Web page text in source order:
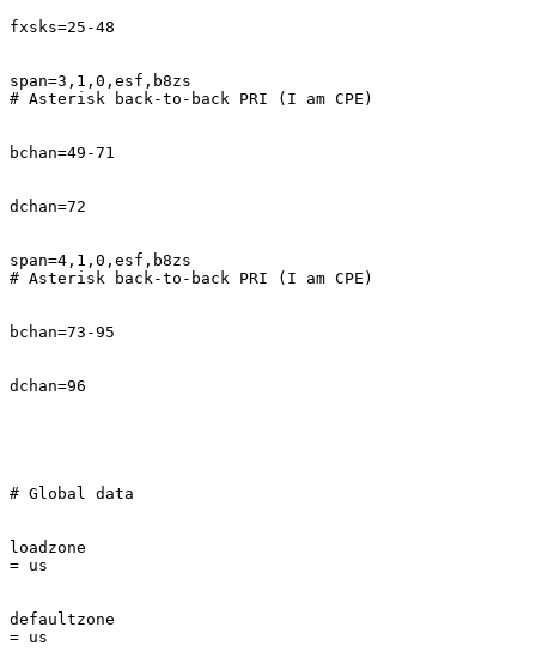
fxsks=25-48
span=3,1,0,esf,b8zs
# Asterisk back-to-back PRI (I am CPE)
bchan=49-71
dchan=72
span=4,1,0,esf,b8zs
# Asterisk back-to-back PRI (I am CPE)
bchan=73-95
dchan=96
# Global data
loadzone
= us
defaultzone
= us